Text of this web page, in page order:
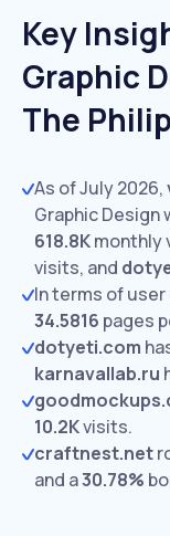
Key
Graphic
The
As of July 2026,
Graphic Design
618.8Kmonthly
visits, and
In terms of
34.5816 pages
dotyeti.com
karnavallab.ru
10.2Kvisits.
craftnest.net
and a30.78%